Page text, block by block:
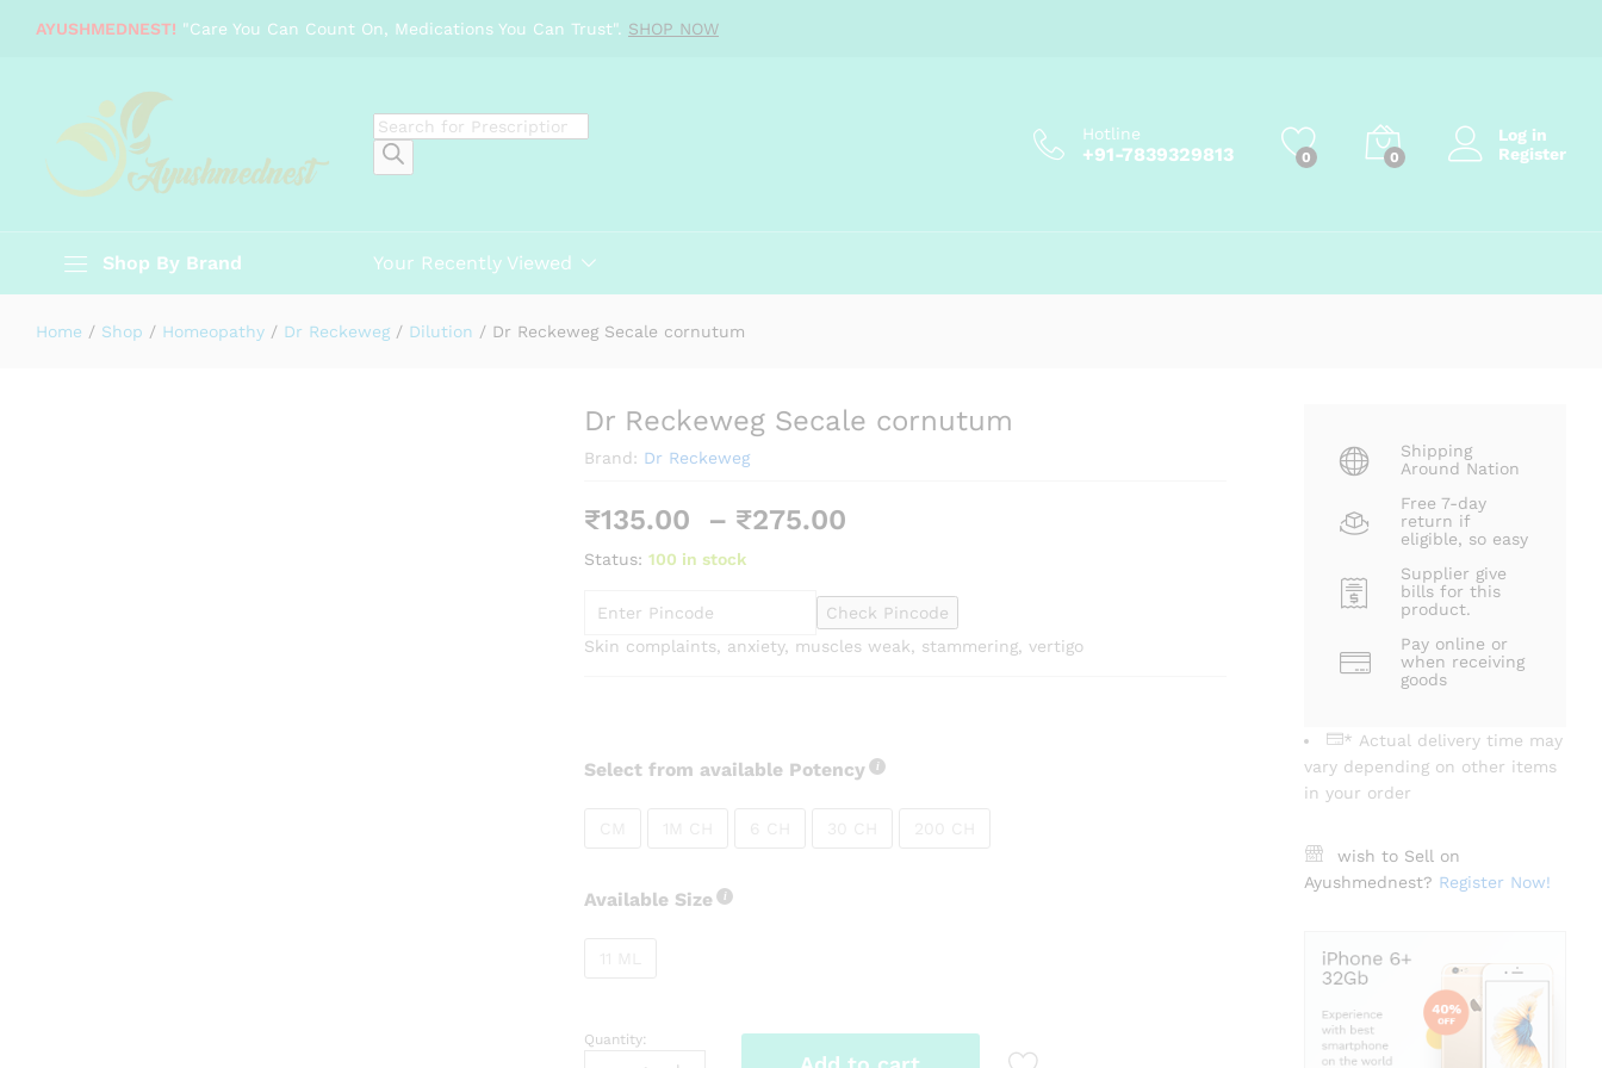
AYUSHMEDNEST! "Care You Can Count On, Medications You Can Trust". SHOP NOW
Products
search
Hotline
+91-7839329813 0 0
Log in
Register
Shop By Brand Your Recently Viewed
Home / Shop / Homeopathy / Dr Reckeweg / Dilution / Dr Reckeweg Secale cornutum
Dr Reckeweg Secale cornutum
Brand: Dr Reckeweg
₹135.00 – ₹275.00
through
₹275.00
Status: 100 in stock
Check Pincode
Skin complaints, anxiety, muscles weak, stammering, vertigo
Select from available Potency
Available Size
Dr
Quantity:
Shipping
Around Nation
Free 7-day
return if
eligible, so easy
Supplier give
bills for this
product.
Pay online or
when receiving
goods
* Actual delivery time may
vary depending on other items
in your order
wish to Sell on
Ayushmednest? Register Now!
Description Specification Reviews (0)
₹275.00